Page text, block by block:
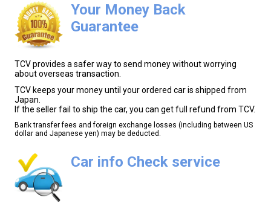
Your Money Back
Guarantee
TCV provides a safer way to send money without worrying
about overseas transaction.
TCV keeps your money until your ordered car is shipped from
Japan.
If the seller fail to ship the car, you can get full refund from TCV.
Bank transfer fees and foreign exchange losses (including between US
dollar and Japanese yen) may be deducted.
Car info Check service